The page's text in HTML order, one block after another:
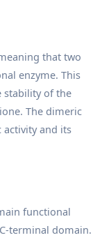
that two
enzyme. This
stability of the
The dimeric
and its
functional
terminal domain.